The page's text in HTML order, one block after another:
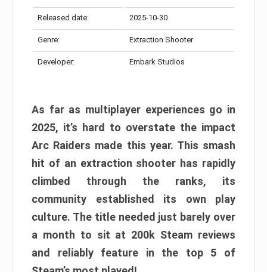
Released date: 2025-10-30
Genre: Extraction Shooter
Developer: Embark Studios
As far as multiplayer experiences go in
2025, it’s hard to overstate the impact
Arc Raiders made this year. This smash
hit of an extraction shooter has rapidly
climbed through the ranks, its
community established its own play
culture. The title needed just barely over
a month to sit at 200k Steam reviews
and reliably feature in the top 5 of